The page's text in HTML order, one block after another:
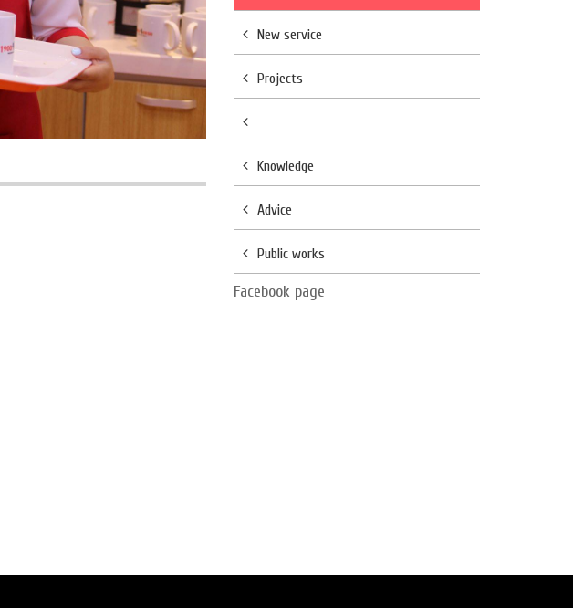
New service
Projects
Knowledge
Advice
Public works
Facebook page